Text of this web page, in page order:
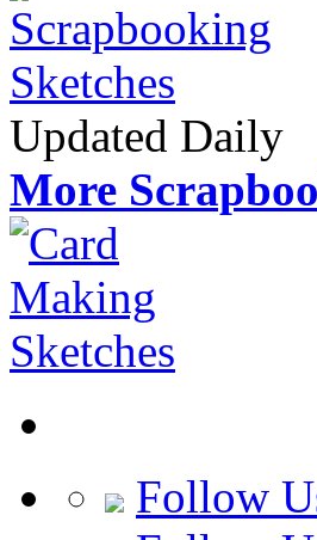
Updated Daily
More
Follow